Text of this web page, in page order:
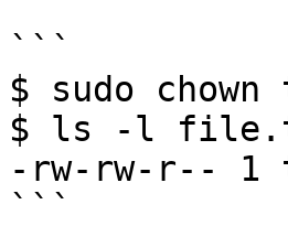
```
$ sudo
$ ls -l
-rw-rw-r-- 1